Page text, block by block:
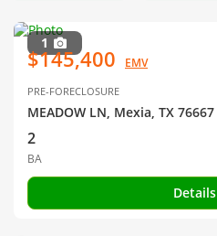
1
$145,400 EMV
PRE-FORECLOSURE
MEADOW LN, Mexia, TX 76667
2
BA
Details